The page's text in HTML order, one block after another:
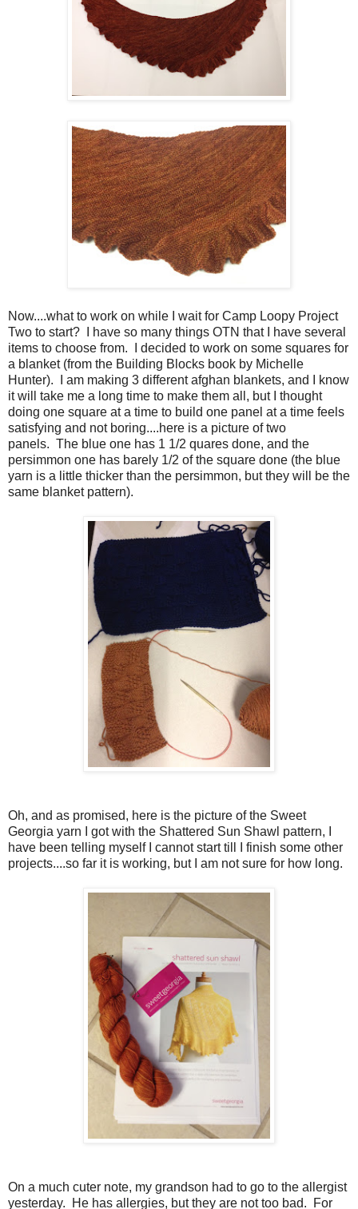
Now....what to work on while I wait for Camp Loopy Project
Two to start? I have so many things OTN that I have several
items to choose from. I decided to work on some squares for
a blanket (from the Building Blocks book by Michelle
Hunter). I am making 3 different afghan blankets, and I know
it will take me a long time to make them all, but I thought
doing one square at a time to build one panel at a time feels
satisfying and not boring....here is a picture of two
panels. The blue one has 1 1/2 quares done, and the
persimmon one has barely 1/2 of the square done (the blue
yarn is a little thicker than the persimmon, but they will be the
same blanket pattern).
Oh, and as promised, here is the picture of the Sweet
Georgia yarn I got with the Shattered Sun Shawl pattern, I
have been telling myself I cannot start till I finish some other
projects....so far it is working, but I am not sure for how long.
On a much cuter note, my grandson had to go to the allergist
yesterday. He has allergies, but they are not too bad. For